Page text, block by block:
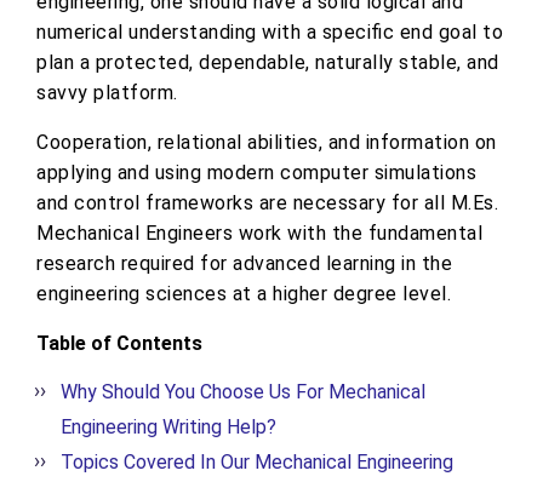
numerical understanding with a specific end goal to
plan a protected, dependable, naturally stable, and
savvy platform.
Cooperation, relational abilities, and information on
applying and using modern computer simulations
and control frameworks are necessary for all M.Es.
Mechanical Engineers work with the fundamental
research required for advanced learning in the
engineering sciences at a higher degree level.
Table of Contents
Why Should You Choose Us For Mechanical
Engineering Writing Help?
Topics Covered In Our Mechanical Engineering